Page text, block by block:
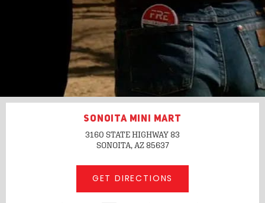
SONOITA MINI MART
3160 STATE HIGHWAY 83
SONOITA, AZ85637
GET DIRECTIONS